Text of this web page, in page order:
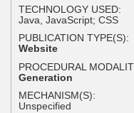
TECHNOLOGY USED:
Java, JavaScript; CSS
PUBLICATION TYPE(S):
Website
PROCEDURAL
Generation
MECHANISM(S):
Unspecified